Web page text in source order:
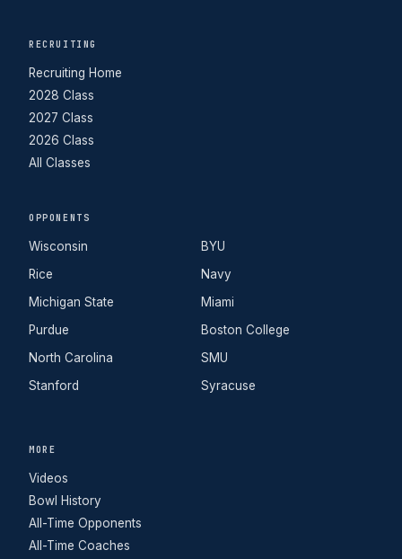
RECRUITING
Recruiting Home
2028 Class
2027 Class
2026 Class
All Classes
OPPONENTS
Wisconsin
Rice
Michigan State
Purdue
North Carolina
Stanford
BYU
Navy
Miami
Boston College
SMU
Syracuse
MORE
Videos
Bowl History
All-Time Opponents
All-Time Coaches